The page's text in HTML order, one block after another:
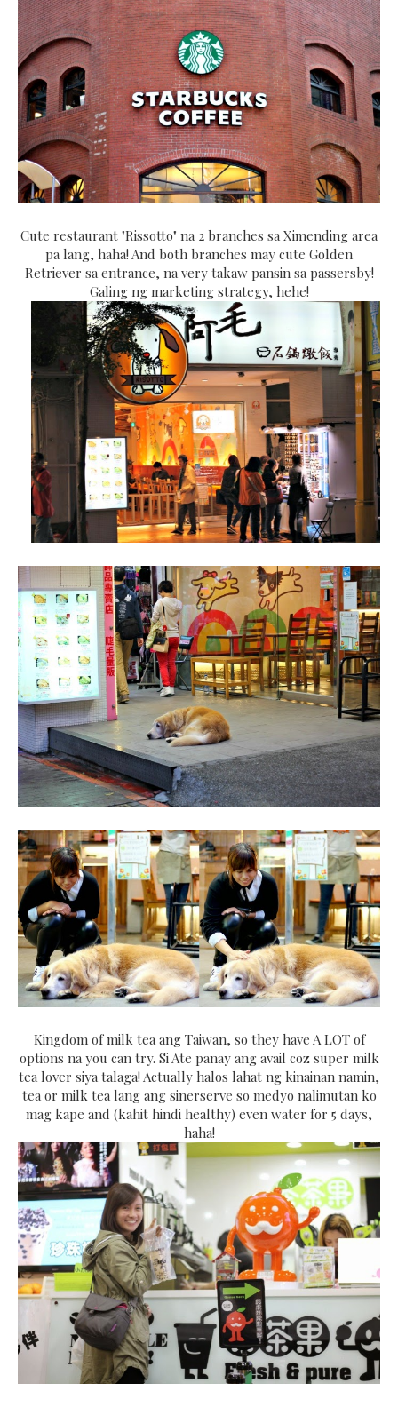
Cute restaurant "Rissotto" na 2 branches sa Ximending area
pa lang, haha! And both branches may cute Golden
Retriever sa entrance, na very takaw pansin sa passersby!
Galing ng marketing strategy, hehe!
Kingdom of milk tea ang Taiwan, so they have A LOT of
options na you can try. Si Ate panay ang avail coz super milk
tea lover siya talaga! Actually halos lahat ng kinainan namin,
tea or milk tea lang ang sinerserve so medyo nalimutan ko
mag kape and (kahit hindi healthy) even water for 5 days,
haha!